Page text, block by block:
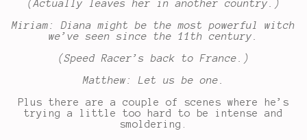
(Actually leaves her in another country.)
Miriam: Diana might be the most powerful witch
we’ve seen since the 11th century.
(Speed Racer’s back to France.)
Matthew: Let us be one.
Plus there are a couple of scenes where he’s
trying a little too hard to be intense and
smoldering.